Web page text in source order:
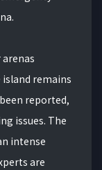
remains
reported,
issues. The
intense
are